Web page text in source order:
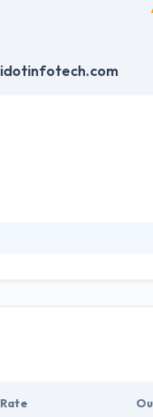
of the globe and